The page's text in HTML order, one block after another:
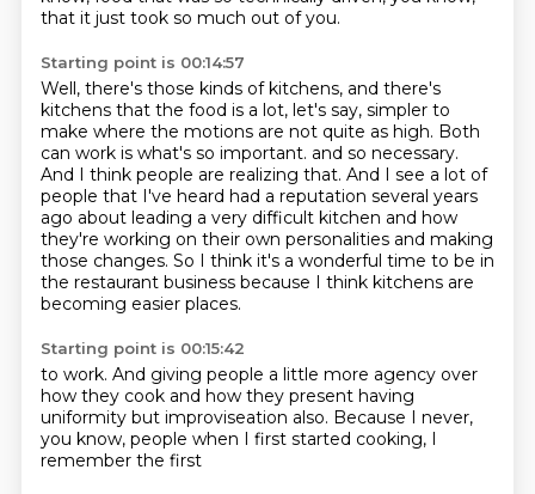
that it just took so much out of you.
Starting point is 00:14:57
Well, there's those kinds of kitchens, and there's
kitchens that the food is a lot, let's say, simpler to
make where the motions are not quite as high. Both
can work is what's so important. and so necessary.
And I think people are realizing that. And I see a lot of
people that I've heard had a reputation several years
ago about leading a very difficult kitchen and how
they're working on their own personalities and making
those changes. So I think it's a wonderful time to be in
the restaurant business because I think kitchens are
becoming easier places.
Starting point is 00:15:42
to work. And giving people a little more agency over
how they cook and how they present having
uniformity but improviseation also. Because I never,
you know, people when I first started cooking, I
remember the first